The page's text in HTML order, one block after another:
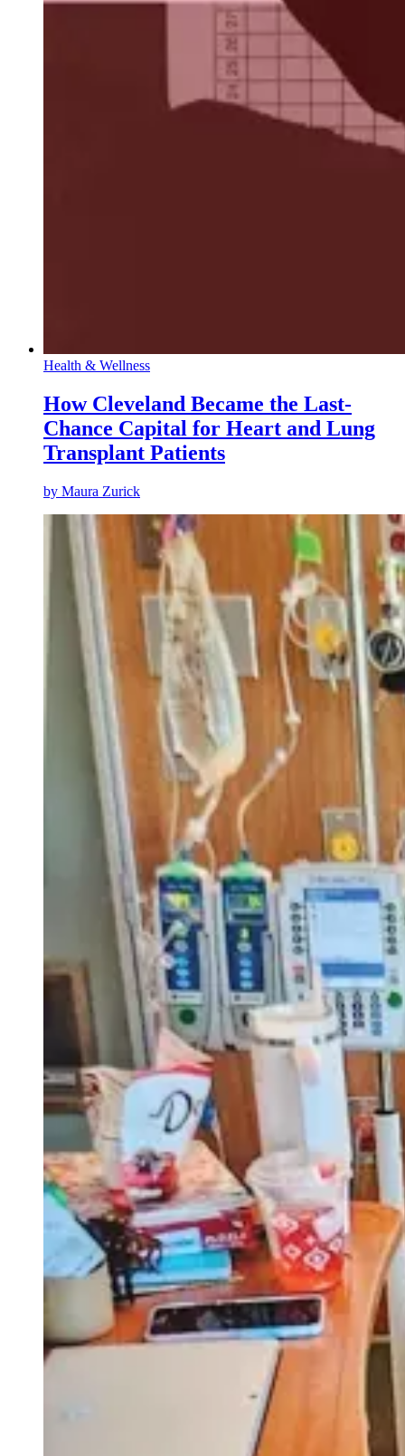
Health & Wellness
How Cleveland Became the Last-
Chance Capital for Heart and Lung
Transplant Patients
by Maura Zurick